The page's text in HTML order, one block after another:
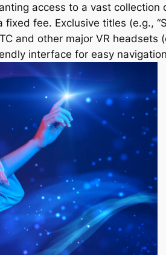
access to a vast
fee. Exclusive titles (e.g.,
and other major VR
interface for easy